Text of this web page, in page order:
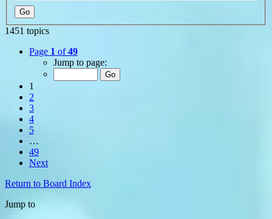
1451 topics
Page 1 of49
Jump to page:
1
2
3
4
5
…
49
Next
Return to Board Index
Jump to